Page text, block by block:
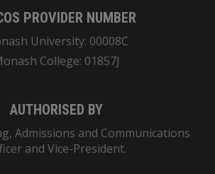
PROVIDER NUMBER
University: 00008C
College: 01857J
AUTHORISED BY
Admissions and Communications
and Vice-President.